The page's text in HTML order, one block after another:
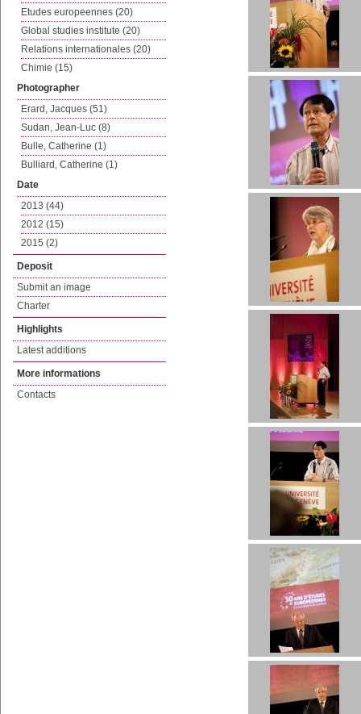
Etudes europeennes (20)
Global studies institute (20)
Relations internationales (20)
Chimie (15)
Photographer
Erard, Jacques (51)
Sudan, Jean-Luc (8)
Bulle, Catherine (1)
Bulliard, Catherine (1)
Date
2013 (44)
2012 (15)
2015 (2)
Deposit
Submit an image
Charter
Highlights
Latest additions
More informations
Contacts